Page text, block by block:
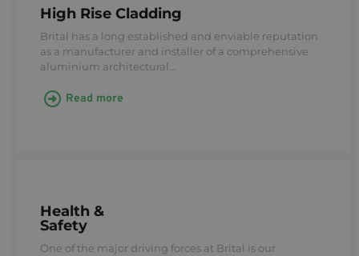
High Rise Cladding
Brital has a long established and enviable reputation
as a manufacturer and installer of a comprehensive
aluminium architectural…
Read more
Health &
Safety
One of the major driving forces at Brital is our